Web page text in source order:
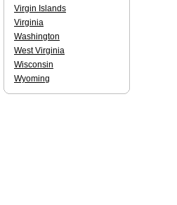
Virgin Islands
Virginia
Washington
West Virginia
Wisconsin
Wyoming